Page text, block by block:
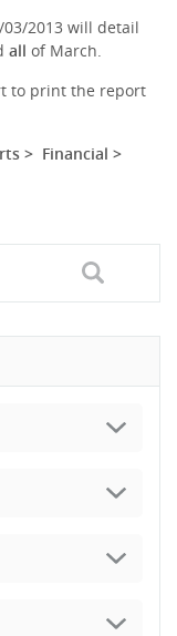
03/2013 will detail
all of March.
to print the report
> Financial >